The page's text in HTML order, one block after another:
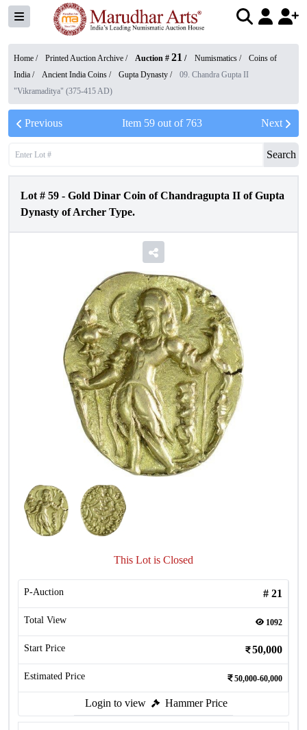
Home / Printed Auction Archive / Auction # 21 / Numismatics /
Coins of
India / Ancient India Coins / Gupta Dynasty /
09. Chandra Gupta II
"Vikramaditya" (375-415 AD)
Previous Item 59out of 763 Next
Search
Lot # 59 - Gold Dinar Coin of Chandragupta II of Gupta
Dynasty of Archer Type.
This Lot is Closed
P-Auction # 21
Total View 1092
Start Price 50,000
Estimated Price 50,000-60,000
Login to view Hammer Price